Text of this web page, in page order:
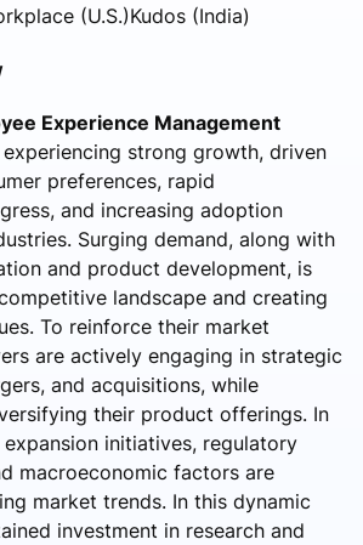
(U.S.)Kudos (India)
Experience Management
strong growth, driven
preferences, rapid
and increasing adoption
Surging demand, along with
and product development, is
landscape and creating
To reinforce their market
are actively engaging in strategic
and acquisitions, while
their product offerings. In
initiatives, regulatory
macroeconomic factors are
market trends. In this dynamic
investment in research and